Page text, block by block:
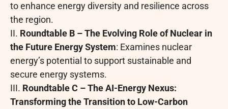
to enhance energy diversity and resilience across
the region.
II. Roundtable B – The Evolving Role of Nuclear in
the Future Energy System: Examines nuclear
energy’s potential to support sustainable and
secure energy systems.
III. Roundtable C – The AI-Energy Nexus:
Transforming the Transition to Low-Carbon